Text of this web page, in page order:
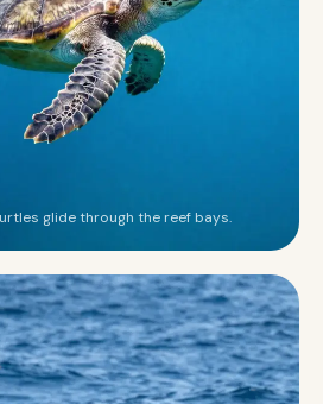
glide through the reef bays.